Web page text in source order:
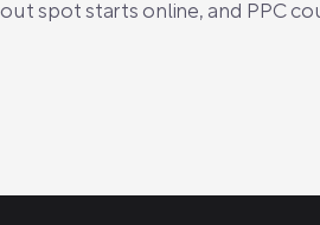
spot starts online, and PPC